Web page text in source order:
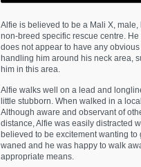
Alfie is believed to be a Mali X,
non-breed specific rescue centre.
does not appear to have any
handling him around his neck area,
him in this area.
Alfie walks well on a lead and
little stubborn. When walked in a
Although aware and observant of
distance, Alfie was easily distracted
believed to be excitement wanting
waned and he was happy to walk
appropriate means.